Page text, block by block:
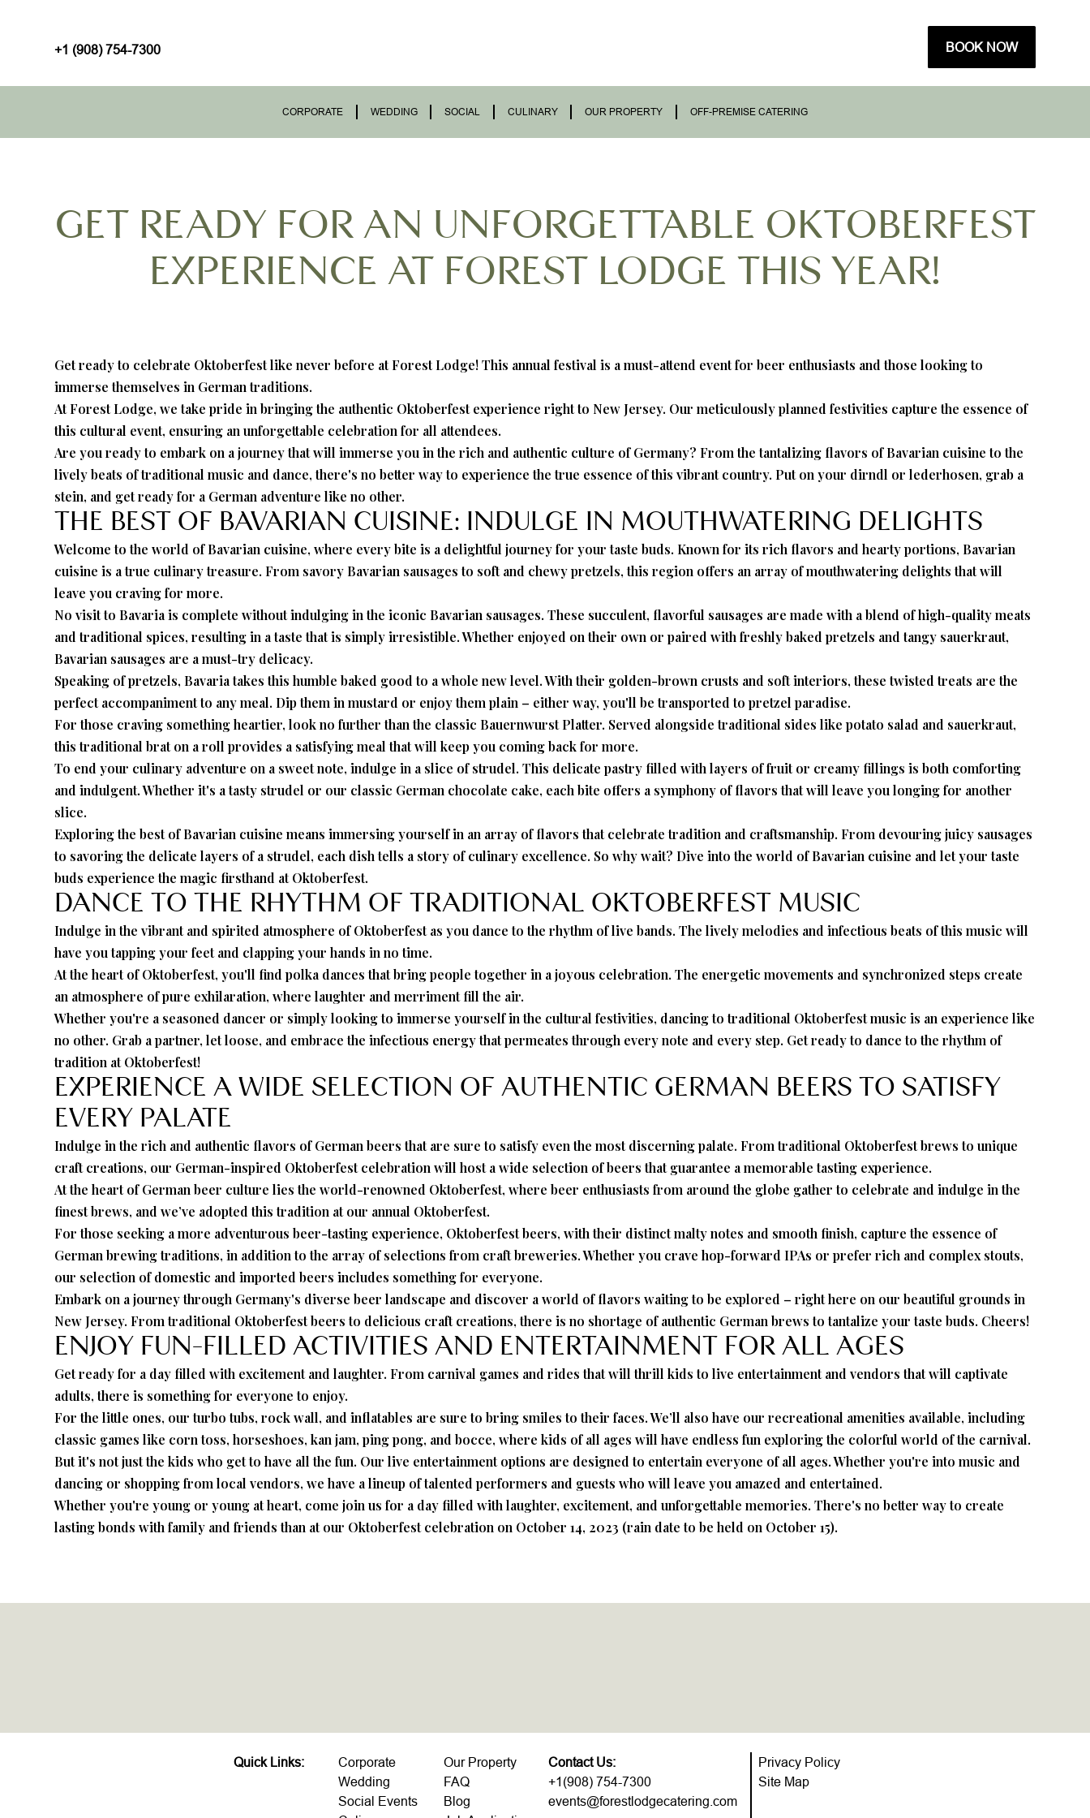
+1 (908) 754-7300 BOOK NOW
CORPORATE WEDDING SOCIAL CULINARY OUR PROPERTY OFF-PREMISE CATERING
GET READY FOR AN UNFORGETTABLE OKTOBERFEST
EXPERIENCE AT FOREST LODGE THIS YEAR!
Get ready to celebrate Oktoberfest like never before at Forest Lodge! This annual festival is a must-attend event for beer enthusiasts and those looking to
immerse themselves in German traditions.
At Forest Lodge, we take pride in bringing the authentic Oktoberfest experience right to New Jersey. Our meticulously planned festivities capture the essence of
this cultural event, ensuring an unforgettable celebration for all attendees.
Are you ready to embark on a journey that will immerse you in the rich and authentic culture of Germany? From the tantalizing flavors of Bavarian cuisine to the
lively beats of traditional music and dance, there's no better way to experience the true essence of this vibrant country. Put on your dirndl or lederhosen, grab a
stein, and get ready for a German adventure like no other.
THE BEST OF BAVARIAN CUISINE: INDULGE IN MOUTHWATERING DELIGHTS
Welcome to the world of Bavarian cuisine, where every bite is a delightful journey for your taste buds. Known for its rich flavors and hearty portions, Bavarian
cuisine is a true culinary treasure. From savory Bavarian sausages to soft and chewy pretzels, this region offers an array of mouthwatering delights that will
leave you craving for more.
No visit to Bavaria is complete without indulging in the iconic Bavarian sausages. These succulent, flavorful sausages are made with a blend of high-quality meats
and traditional spices, resulting in a taste that is simply irresistible. Whether enjoyed on their own or paired with freshly baked pretzels and tangy sauerkraut,
Bavarian sausages are a must-try delicacy.
Speaking of pretzels, Bavaria takes this humble baked good to a whole new level. With their golden-brown crusts and soft interiors, these twisted treats are the
perfect accompaniment to any meal. Dip them in mustard or enjoy them plain – either way, you'll be transported to pretzel paradise.
For those craving something heartier, look no further than the classic Bauernwurst Platter. Served alongside traditional sides like potato salad and sauerkraut,
this traditional brat on a roll provides a satisfying meal that will keep you coming back for more.
To end your culinary adventure on a sweet note, indulge in a slice of strudel. This delicate pastry filled with layers of fruit or creamy fillings is both comforting
and indulgent. Whether it's a tasty strudel or our classic German chocolate cake, each bite offers a symphony of flavors that will leave you longing for another
slice.
Exploring the best of Bavarian cuisine means immersing yourself in an array of flavors that celebrate tradition and craftsmanship. From devouring juicy sausages
to savoring the delicate layers of a strudel, each dish tells a story of culinary excellence. So why wait? Dive into the world of Bavarian cuisine and let your taste
buds experience the magic firsthand at Oktoberfest.
DANCE TO THE RHYTHM OF TRADITIONAL OKTOBERFEST MUSIC
Indulge in the vibrant and spirited atmosphere of Oktoberfest as you dance to the rhythm of live bands. The lively melodies and infectious beats of this music will
have you tapping your feet and clapping your hands in no time.
At the heart of Oktoberfest, you'll find polka dances that bring people together in a joyous celebration. The energetic movements and synchronized steps create
an atmosphere of pure exhilaration, where laughter and merriment fill the air.
Whether you're a seasoned dancer or simply looking to immerse yourself in the cultural festivities, dancing to traditional Oktoberfest music is an experience like
no other. Grab a partner, let loose, and embrace the infectious energy that permeates through every note and every step. Get ready to dance to the rhythm of
tradition at Oktoberfest!
EXPERIENCE A WIDE SELECTION OF AUTHENTIC GERMAN BEERS TO SATISFY
EVERY PALATE
Indulge in the rich and authentic flavors of German beers that are sure to satisfy even the most discerning palate. From traditional Oktoberfest brews to unique
craft creations, our German-inspired Oktoberfest celebration will host a wide selection of beers that guarantee a memorable tasting experience.
At the heart of German beer culture lies the world-renowned Oktoberfest, where beer enthusiasts from around the globe gather to celebrate and indulge in the
finest brews, and we’ve adopted this tradition at our annual Oktoberfest.
For those seeking a more adventurous beer-tasting experience, Oktoberfest beers, with their distinct malty notes and smooth finish, capture the essence of
German brewing traditions, in addition to the array of selections from craft breweries. Whether you crave hop-forward IPAs or prefer rich and complex stouts,
our selection of domestic and imported beers includes something for everyone.
Embark on a journey through Germany's diverse beer landscape and discover a world of flavors waiting to be explored – right here on our beautiful grounds in
New Jersey. From traditional Oktoberfest beers to delicious craft creations, there is no shortage of authentic German brews to tantalize your taste buds. Cheers!
ENJOY FUN-FILLED ACTIVITIES AND ENTERTAINMENT FOR ALL AGES
Get ready for a day filled with excitement and laughter. From carnival games and rides that will thrill kids to live entertainment and vendors that will captivate
adults, there is something for everyone to enjoy.
For the little ones, our turbo tubs, rock wall, and inflatables are sure to bring smiles to their faces. We’ll also have our recreational amenities available, including
classic games like corn toss, horseshoes, kan jam, ping pong, and bocce, where kids of all ages will have endless fun exploring the colorful world of the carnival.
But it's not just the kids who get to have all the fun. Our live entertainment options are designed to entertain everyone of all ages. Whether you're into music and
dancing or shopping from local vendors, we have a lineup of talented performers and guests who will leave you amazed and entertained.
Whether you're young or young at heart, come join us for a day filled with laughter, excitement, and unforgettable memories. There's no better way to create
lasting bonds with family and friends than at our Oktoberfest celebration on October 14, 2023 (rain date to be held on October 15).
Quick Links:
Corporate
Wedding
Social Events
Our Property
FAQ
Blog
Contact Us:
+1(908) 754-7300
events@forestlodgecatering.com
Privacy Policy
Site Map